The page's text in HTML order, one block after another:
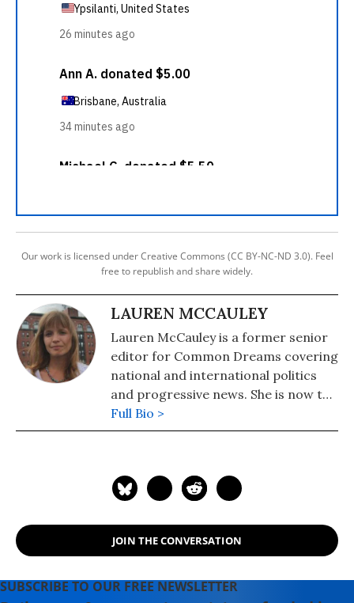
Our work is licensed under Creative Commons (CC BY-NC-ND 3.0). Feel
free to republish and share widely.
LAUREN MCCAULEY
Lauren McCauley is a former senior
editor for Common Dreams covering
national and international politics
and progressive news. She is now the
Editor of Maine Morning Star.
Lauren also helped produce a
Soundtrack for a Revolution and The
currently in production about civil
rights icon James Meredith. Her
Newsweek, BillMoyers.com,
Full Bio >
JOIN THE CONVERSATION
SUBSCRIBE TO OUR FREE NEWSLETTER